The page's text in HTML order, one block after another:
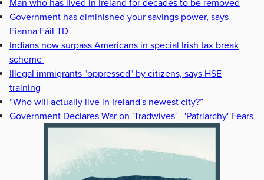
Man who has lived in Ireland for decades to be removed
Government has diminished your savings power, says
Fianna Fáil TD
Indians now surpass Americans in special Irish tax break
scheme
Illegal immigrants "oppressed" by citizens, says HSE
training
“Who will actually live in Ireland's newest city?”
Government Declares War on 'Tradwives' - 'Patriarchy' Fears